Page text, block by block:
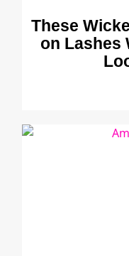
These
on Lashes